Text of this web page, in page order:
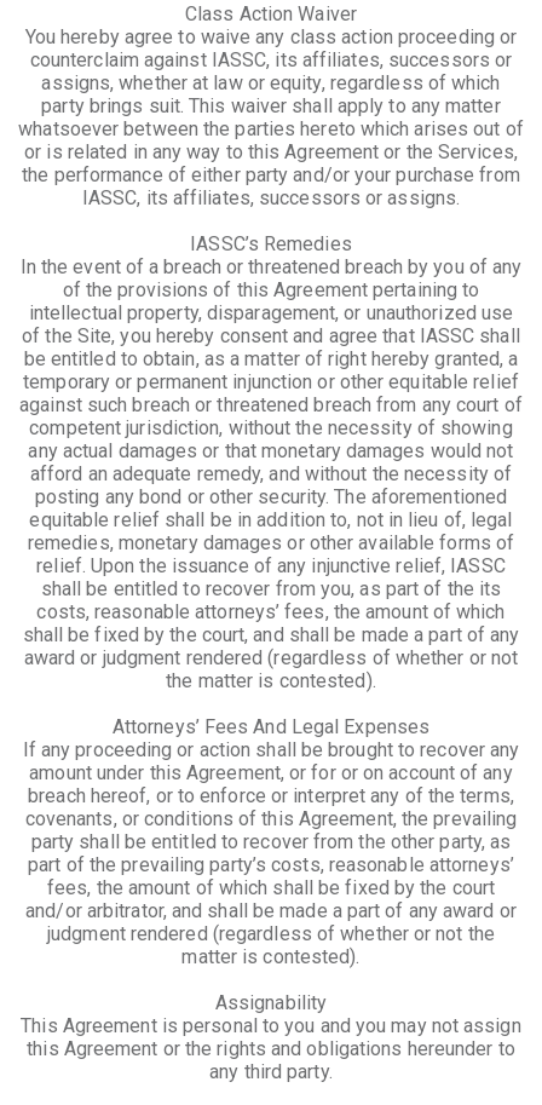
Class Action Waiver
You hereby agree to waive any class action proceeding or
counterclaim against IASSC, its affiliates, successors or
assigns, whether at law or equity, regardless of which
party brings suit. This waiver shall apply to any matter
whatsoever between the parties hereto which arises out of
or is related in any way to this Agreement or the Services,
the performance of either party and/or your purchase from
IASSC, its affiliates, successors or assigns.
IASSC’s Remedies
In the event of a breach or threatened breach by you of any
of the provisions of this Agreement pertaining to
intellectual property, disparagement, or unauthorized use
of the Site, you hereby consent and agree that IASSC shall
be entitled to obtain, as a matter of right hereby granted, a
temporary or permanent injunction or other equitable relief
against such breach or threatened breach from any court of
competent jurisdiction, without the necessity of showing
any actual damages or that monetary damages would not
afford an adequate remedy, and without the necessity of
posting any bond or other security. The aforementioned
equitable relief shall be in addition to, not in lieu of, legal
remedies, monetary damages or other available forms of
relief. Upon the issuance of any injunctive relief, IASSC
shall be entitled to recover from you, as part of the its
costs, reasonable attorneys’ fees, the amount of which
shall be fixed by the court, and shall be made a part of any
award or judgment rendered (regardless of whether or not
the matter is contested).
Attorneys’ Fees And Legal Expenses
If any proceeding or action shall be brought to recover any
amount under this Agreement, or for or on account of any
breach hereof, or to enforce or interpret any of the terms,
covenants, or conditions of this Agreement, the prevailing
party shall be entitled to recover from the other party, as
part of the prevailing party’s costs, reasonable attorneys’
fees, the amount of which shall be fixed by the court
and/or arbitrator, and shall be made a part of any award or
judgment rendered (regardless of whether or not the
matter is contested).
Assignability
This Agreement is personal to you and you may not assign
this Agreement or the rights and obligations hereunder to
any third party.